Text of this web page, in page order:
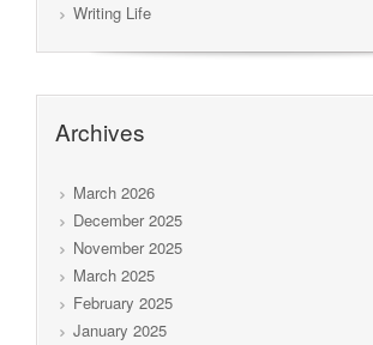
Writing Life
Archives
March 2026
December 2025
November 2025
March 2025
February 2025
January 2025